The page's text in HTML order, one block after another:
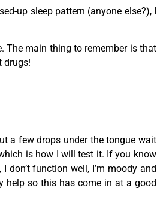
up sleep pattern (anyone else?), I
The main thing to remember is that
drugs!
a few drops under the tongue wait
is how I will test it. If you know
don’t function well, I’m moody and
help so this has come in at a good